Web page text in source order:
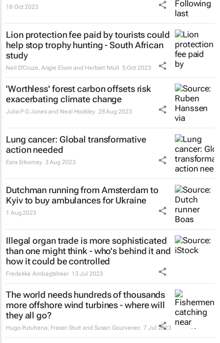
18 Oct 2023
Lion protection fee paid by tourists could
help stop trophy hunting - South African
study
Neil D'Cruze, Angie Elwin and Herbert Ntuli 5 Oct 2023
'Worthless' forest carbon offsets risk
exacerbating climate change
Julia P G Jones and Neal Hockley 28 Aug 2023
Lung cancer: Global transformative
action needed
Esra Erkomay 3 Aug 2023
Dutchman running from Amsterdam to
Kyiv to buy ambulances for Ukraine
1 Aug 2023
Illegal organ trade is more sophisticated
than one might think - who's behind it and
how it could be controlled
Frederike Ambagtsheer 13 Jul 2023
The world needs hundreds of thousands
more offshore wind turbines - where will
they all go?
Hugo Putuhena, Fraser Sturt and Susan Gourvenec 7 Jul 2023